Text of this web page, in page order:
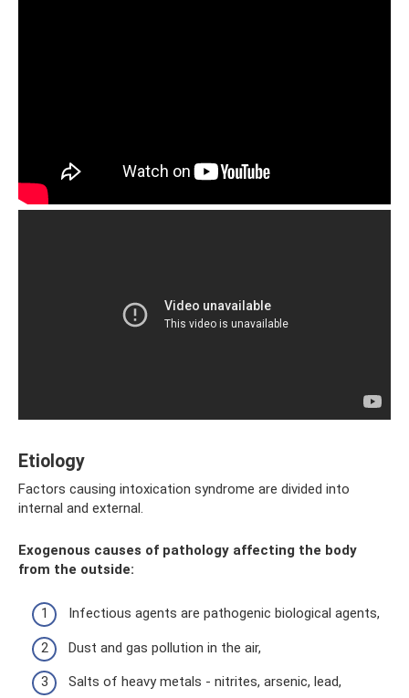
Etiology
Factors causing intoxication syndrome are divided into
internal and external.
Exogenous causes of pathology affecting the body
from the outside:
Infectious agents are pathogenic biological agents,
Dust and gas pollution in the air,
Salts of heavy metals - nitrites, arsenic, lead,